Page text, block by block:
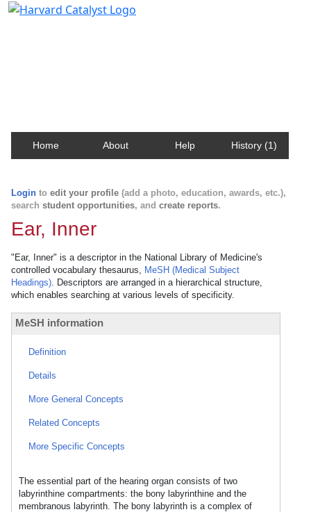
Home About Help History (1)
Login to edit your profile (add a photo, education, awards, etc.),
search student opportunities, and create reports.
Ear, Inner
"Ear, Inner" is a descriptor in the National Library of Medicine's
controlled vocabulary thesaurus, MeSH (Medical Subject
Headings). Descriptors are arranged in a hierarchical structure,
which enables searching at various levels of specificity.
MeSH information
Definition
Details
More General Concepts
Related Concepts
More Specific Concepts
The essential part of the hearing organ consists of two
labyrinthine compartments: the bony labyrinthine and the
membranous labyrinth. The bony labyrinth is a complex of